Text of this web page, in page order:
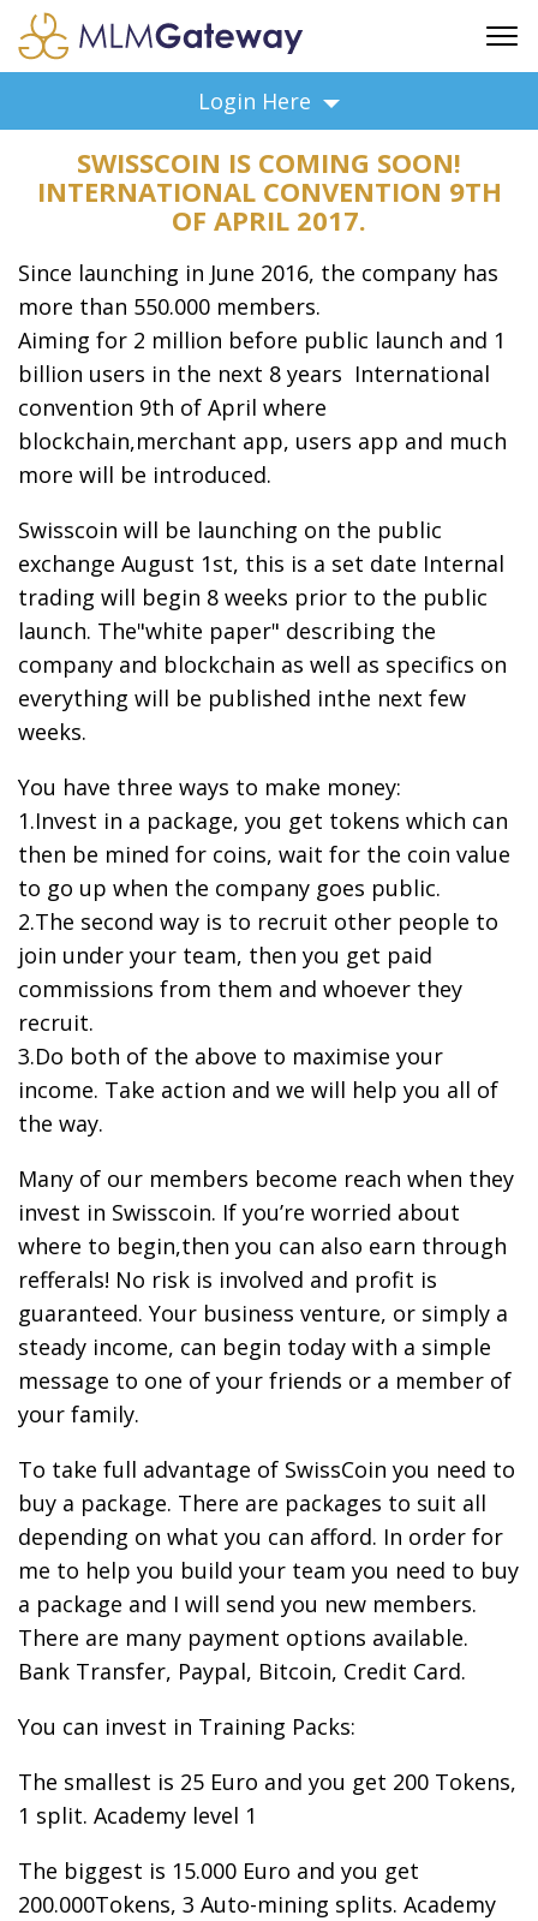
ADVERTISING
SUPPORT
FEATURED PROFESSIONALS
BUSINESS OPPORTUNITIES
Login Here
SWISSCOIN IS COMING SOON!
INTERNATIONAL CONVENTION 9TH
OF APRIL 2017.
Since launching in June 2016, the company has
more than 550.000 members.
Aiming for 2 million before public launch and 1
billion users in the next 8 years International
convention 9th of April where
blockchain,merchant app, users app and much
more will be introduced.
Swisscoin will be launching on the public
exchange August 1st, this is a set date Internal
trading will begin 8 weeks prior to the public
launch. The"white paper" describing the
company and blockchain as well as specifics on
everything will be published inthe next few
weeks.
You have three ways to make money:
1.Invest in a package, you get tokens which can
then be mined for coins, wait for the coin value
to go up when the company goes public.
2.The second way is to recruit other people to
join under your team, then you get paid
commissions from them and whoever they
recruit.
3.Do both of the above to maximise your
income. Take action and we will help you all of
the way.
Many of our members become reach when they
invest in Swisscoin. If you’re worried about
where to begin,then you can also earn through
refferals! No risk is involved and profit is
guaranteed. Your business venture, or simply a
steady income, can begin today with a simple
message to one of your friends or a member of
your family.
To take full advantage of SwissCoin you need to
buy a package. There are packages to suit all
depending on what you can afford. In order for
me to help you build your team you need to buy
a package and I will send you new members.
There are many payment options available.
Bank Transfer, Paypal, Bitcoin, Credit Card.
You can invest in Training Packs:
The smallest is 25 Euro and you get 200 Tokens,
1 split. Academy level 1
The biggest is 15.000 Euro and you get
200.000Tokens, 3 Auto-mining splits. Academy